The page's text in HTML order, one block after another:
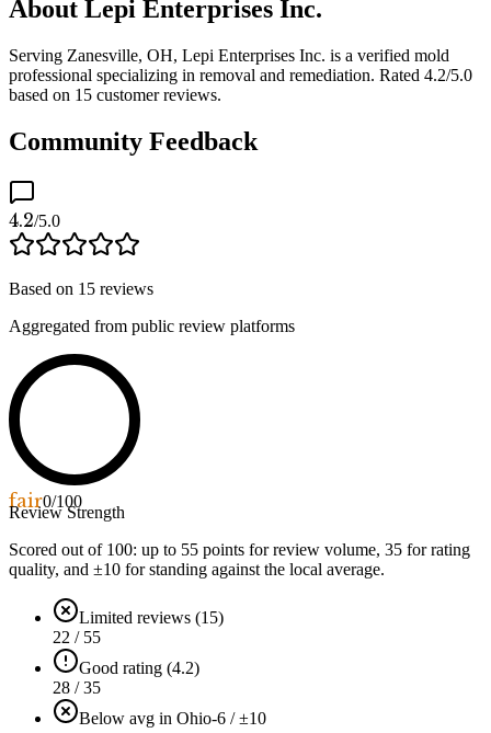
About Lepi Enterprises Inc.
Serving Zanesville, OH, Lepi Enterprises Inc. is a verified mold
professional specializing in removal and remediation. Rated 4.2/5.0
based on 15 customer reviews.
Community Feedback
4.2/5.0
Based on 15 reviews
Aggregated from public review platforms
fair0/100
Review Strength
Scored out of 100: up to 55 points for review volume, 35 for rating
quality, and ±10 for standing against the local average.
Limited reviews (15)
22 / 55
Good rating (4.2)
28 / 35
Below avg in Ohio-6 / ±10